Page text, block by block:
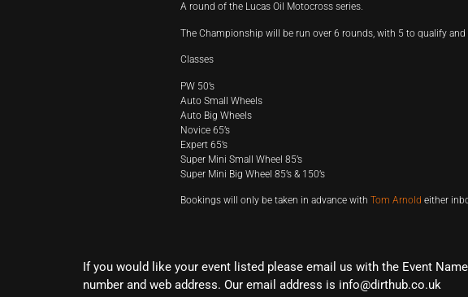
A round of the Lucas Oil Motocross series.
The Championship will be run over 6 rounds, with 5 to qualify
Classes
PW 50’s
Auto Small Wheels
Auto Big Wheels
Novice 65’s
Expert 65’s
Super Mini Small Wheel 85’s
Super Mini Big Wheel 85’s & 150’s
Bookings will only be taken in advance with Tom Arnold either
If you would like your event listed please email us with the Event
number and web address. Our email address is info@dirthub.co.uk